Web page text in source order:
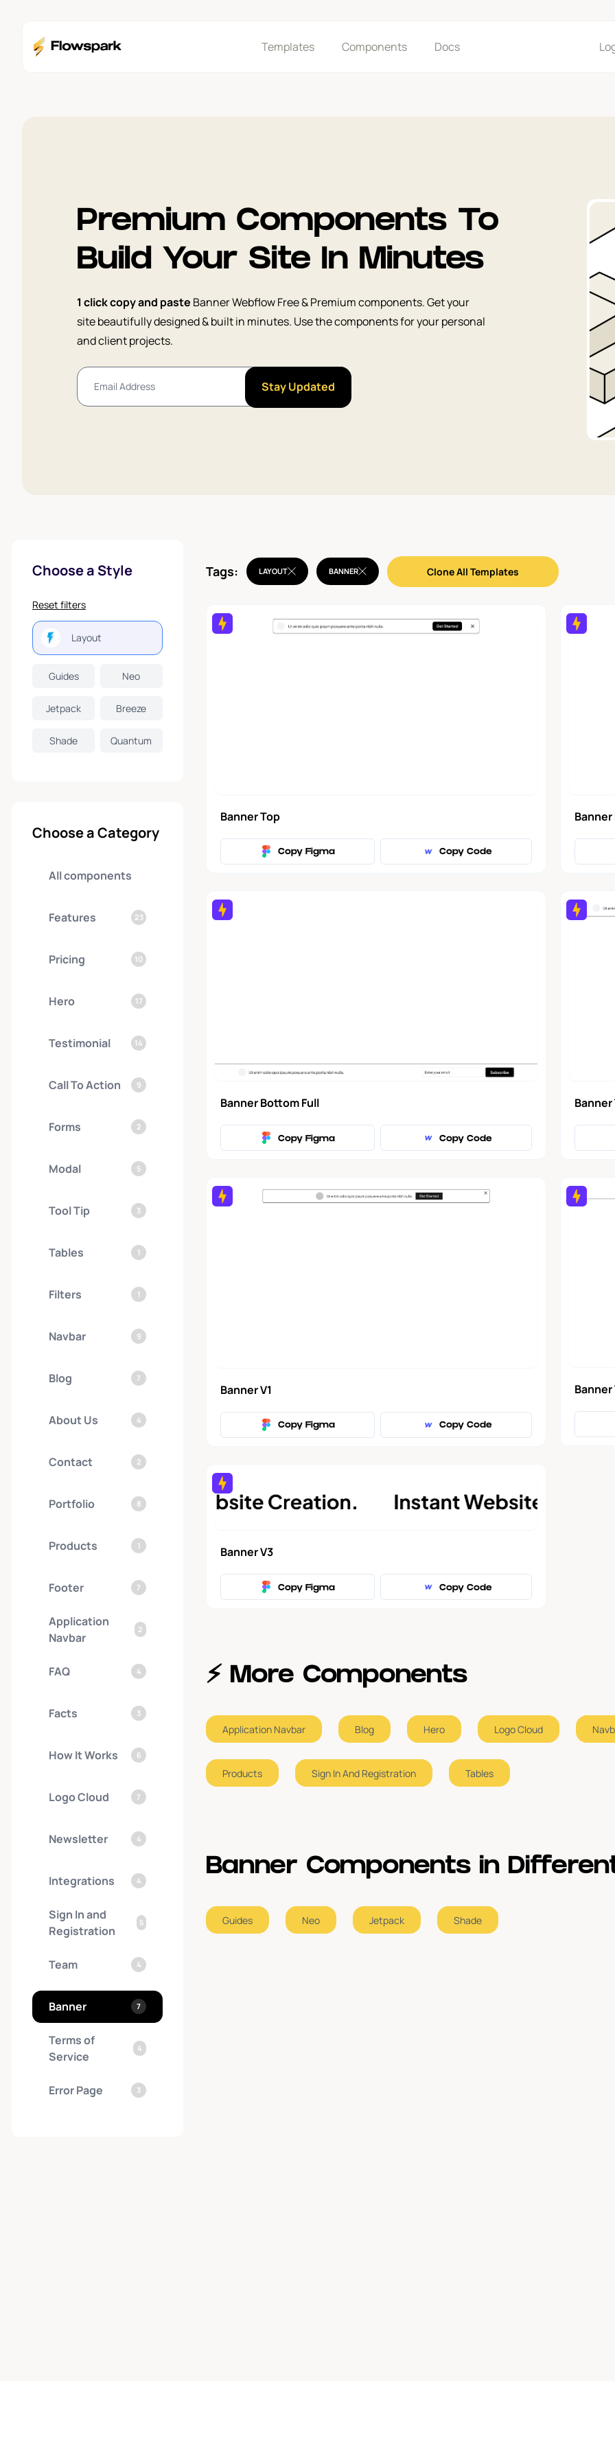
Templates Components Docs
Premium Components To
Build Your Site In Minutes
1 click copy and paste Banner Webflow Free & Premium components. Get your
site beautifully designed & built in minutes. Use the components for your personal
and client projects.
Stay Updated
Choose a Style
Reset filters
Layout
Guides Neo
Jetpack Breeze
Shade Quantum
Choose a Category
All components
Features 23
Pricing 10
Hero 17
Testimonial 14
Call To Action 9
Forms 2
Modal 5
Tool Tip 3
Tables 1
Filters 1
Navbar 9
Blog 7
About Us 4
Contact 2
Portfolio 8
Products 1
Footer 7
Application
Navbar
2
FAQ 4
Facts 3
How It Works 6
Logo Cloud 7
Newsletter 4
Integrations 4
Sign In and
Registration
5
Team 4
Banner 7
Terms of
Service
4
Error Page 3
Tags: LAYOUT BANNER Clone All Templates
Banner Top
Copy Figma Copy Code
Banner Bottom Full
Copy Figma Copy Code
Banner V1
Copy Figma Copy Code
Banner V3
Copy Figma Copy Code
Banner
Banner
⚡️ More Components
Application Navbar Blog Hero Logo Cloud
Products Sign In And Registration Tables
Banner Components in
Guides Neo Jetpack Shade